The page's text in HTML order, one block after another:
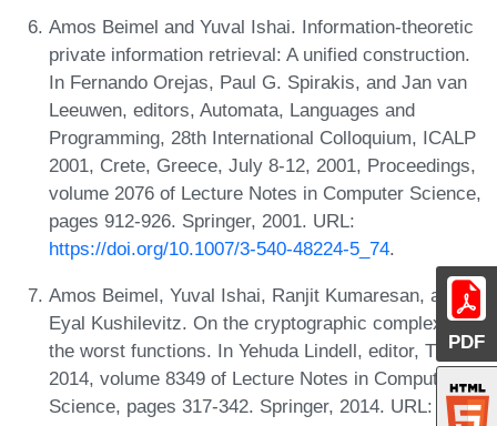
PDF
Amos Beimel and Yuval Ishai. Information-theoretic
private information retrieval: A unified construction.
In Fernando Orejas, Paul G. Spirakis, and Jan van
Leeuwen, editors, Automata, Languages and
Programming, 28th International Colloquium, ICALP
2001, Crete, Greece, July 8-12, 2001, Proceedings,
volume 2076 of Lecture Notes in Computer Science,
pages 912-926. Springer, 2001. URL:
https://doi.org/10.1007/3-540-48224-5_74.
Amos Beimel, Yuval Ishai, Ranjit Kumaresan, and
Eyal Kushilevitz. On the cryptographic complexity of
the worst functions. In Yehuda Lindell, editor, TCC
2014, volume 8349 of Lecture Notes in Computer
Science, pages 317-342. Springer, 2014. URL: